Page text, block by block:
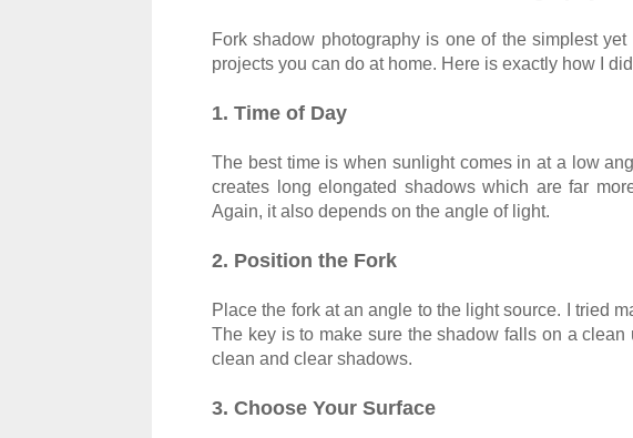
Fork shadow photography is one of the simplest
projects you can do at home. Here is exactly how I
1. Time of Day
The best time is when sunlight comes in at a low
creates long elongated shadows which are far
Again, it also depends on the angle of light.
2. Position the Fork
Place the fork at an angle to the light source. I tried
The key is to make sure the shadow falls on a
clean and clear shadows.
3. Choose Your Surface